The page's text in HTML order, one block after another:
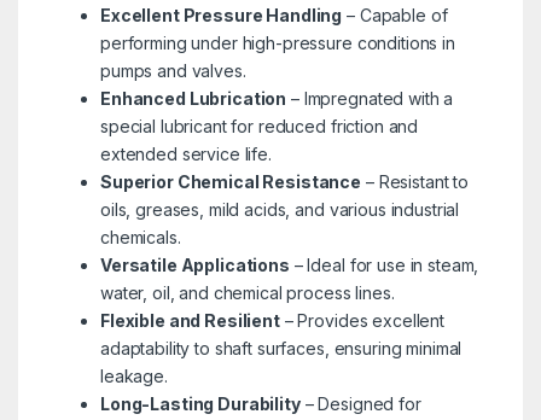
Excellent Pressure Handling – Capable of
performing under high-pressure conditions in
pumps and valves.
Enhanced Lubrication – Impregnated with a
special lubricant for reduced friction and
extended service life.
Superior Chemical Resistance – Resistant to
oils, greases, mild acids, and various industrial
chemicals.
Versatile Applications – Ideal for use in steam,
water, oil, and chemical process lines.
Flexible and Resilient– Provides excellent
adaptability to shaft surfaces, ensuring minimal
leakage.
Long-Lasting Durability– Designed for